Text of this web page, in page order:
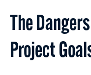
The
Project